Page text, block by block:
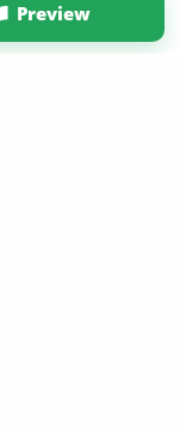
Preview